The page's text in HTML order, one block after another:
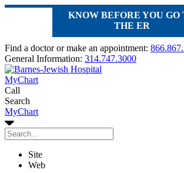
KNOW BEFORE YOU GO
THE ER
Find a doctor or make an appointment:
General Information: 314.747.3000
MyChart
Call
Search
MyChart
Site
Web